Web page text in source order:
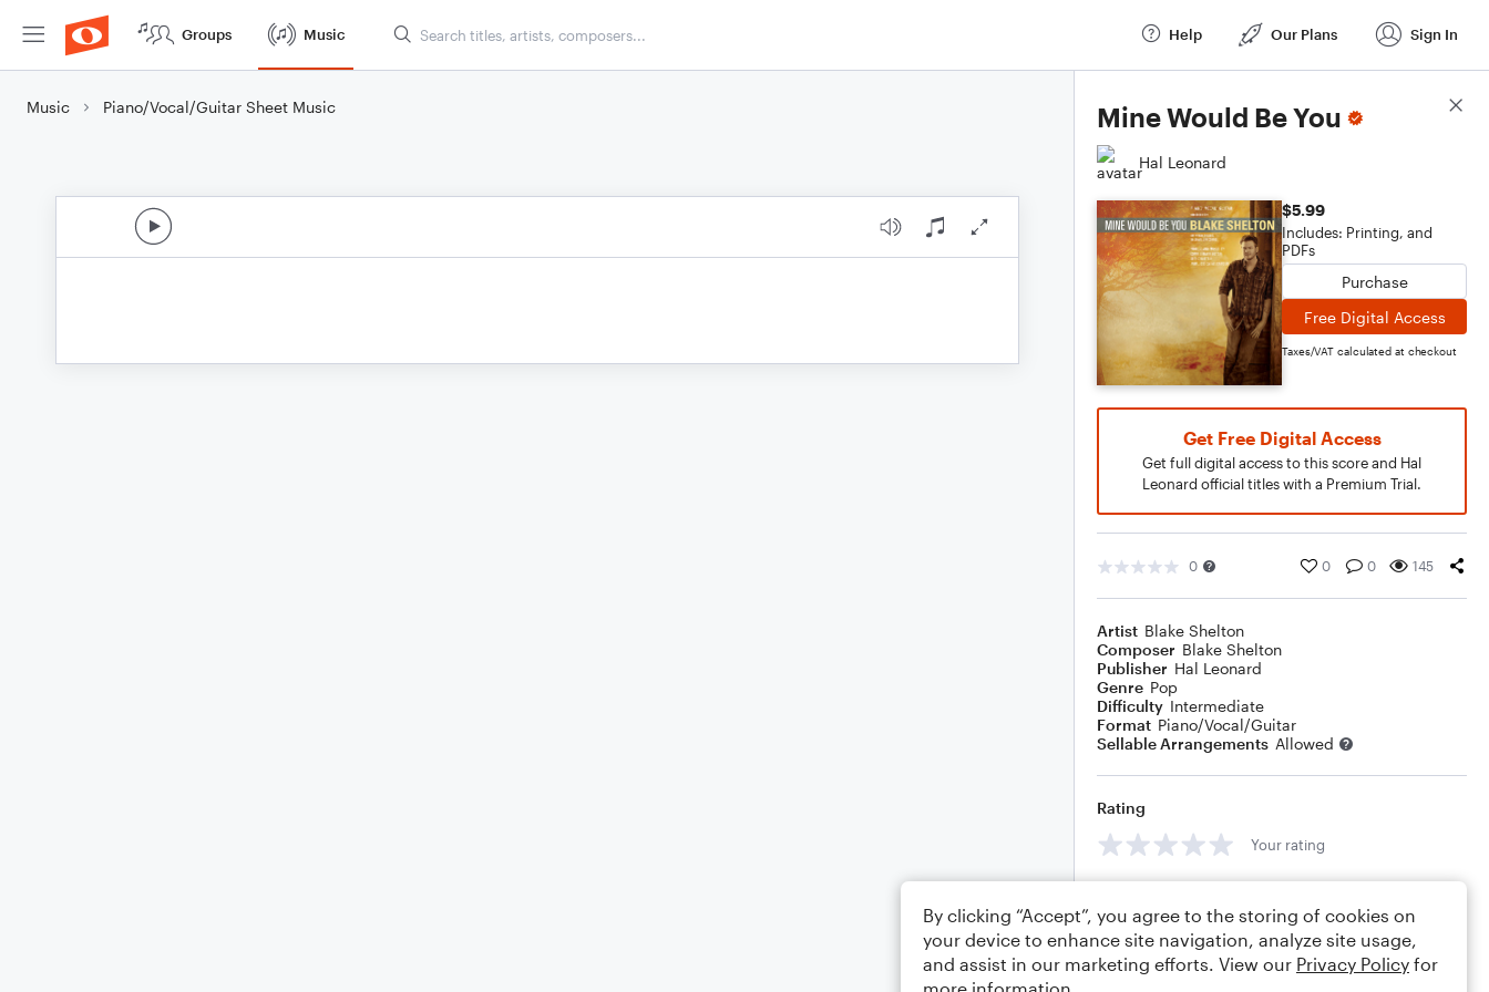
Groups Music Help Our Plans Sign In
Music Piano/Vocal/Guitar Sheet Music Mine Would Be You
Hal Leonard
$5.99
Includes: Printing, and
PDFs
Purchase
Free Digital Access
Taxes/VAT calculated at checkout
Get Free Digital Access
Get full digital access to this score and Hal
Leonard official titles with a Premium Trial.
0 0 0 145
Artist Blake Shelton
Composer Blake Shelton
Publisher Hal Leonard
Genre Pop
Difficulty Intermediate
Format Piano/Vocal/Guitar
Sellable Arrangements Allowed
Rating
Your rating
Score Details
By clicking “Accept”, you agree to the storing of cookies on
your device to enhance site navigation, analyze site usage,
and assist in our marketing efforts. View our Privacy Policy for